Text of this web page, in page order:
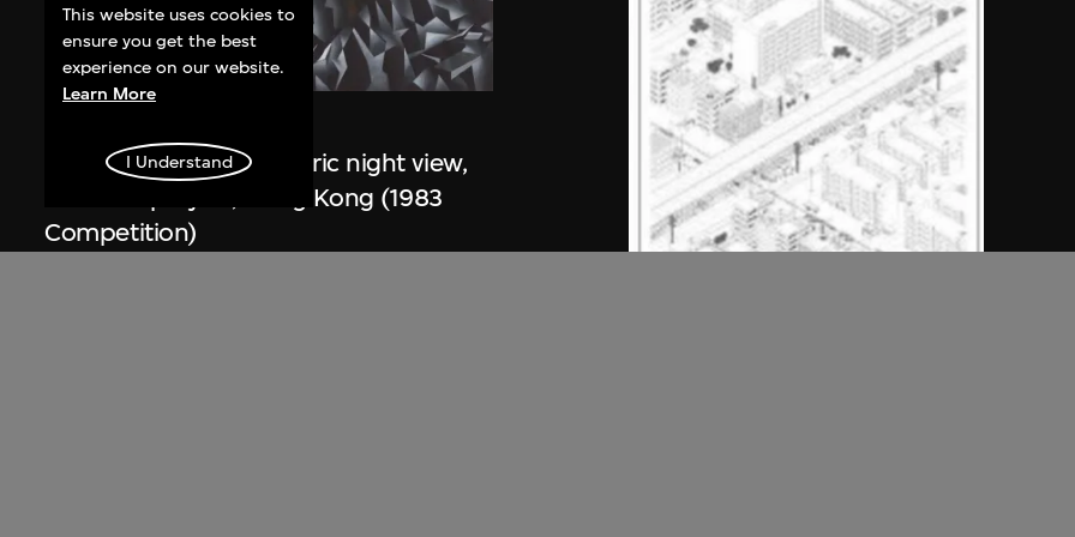
Study for overall isometric night view,
the Peak project, Hong Kong (1983
Competition)
This website uses cookies to
ensure you get the best
experience on our website.
Learn More
I Understand